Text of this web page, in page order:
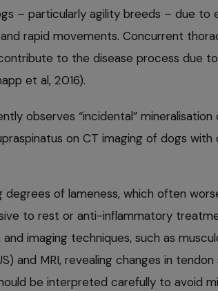
– particularly agility breeds – due to
rapid movements. Concurrent
to the disease process due
et al, 2016).
observes “incidental”
on CT imaging of dogs with
degrees of lameness, which often
to rest or anti-inflammatory
imaging techniques, such as
and MRI, revealing changes in
be interpreted carefully to avoid